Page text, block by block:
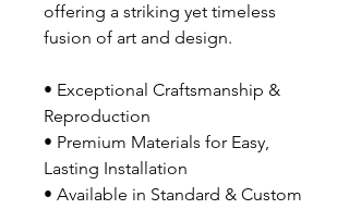
offering a striking yet timeless
fusion of art and design.
• Exceptional Craftsmanship &
Reproduction
• Premium Materials for Easy,
Lasting Installation
• Available in Standard & Custom